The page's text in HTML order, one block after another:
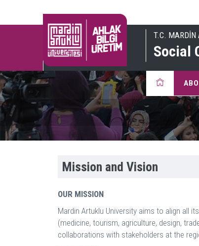
T.C. MARDİN
Social
Mission and Vision
OUR MISSION
Mardin Artuklu University aims to align all
(medicine, tourism, agriculture, design,
collaborations with stakeholders at the